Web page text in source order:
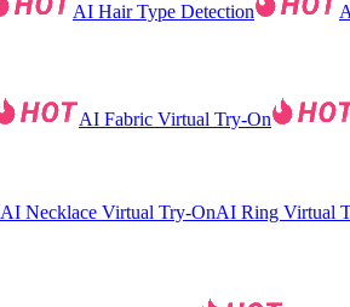
AI Hair Type Detection
AI Fabric Virtual Try-On
AI Necklace Virtual Try-OnAI Ring Virtual